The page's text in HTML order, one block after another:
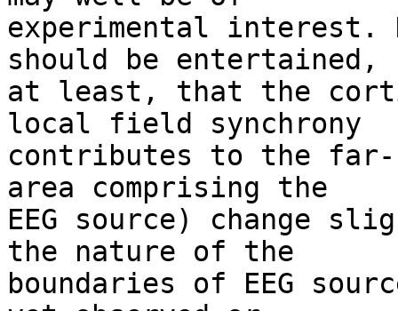
experimental interest.
should be entertained,
at least, that the
local field synchrony
contributes to the
area comprising the
EEG source) change
the nature of the
boundaries of EEG